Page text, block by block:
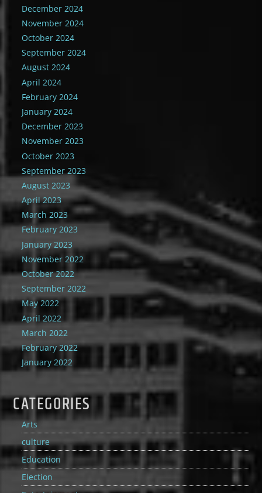
December 2024
November 2024
October 2024
September 2024
August 2024
April 2024
February 2024
January 2024
December 2023
November 2023
October 2023
September 2023
August 2023
April 2023
March 2023
February 2023
January 2023
November 2022
October 2022
September 2022
May 2022
April 2022
March 2022
February 2022
January 2022
CATEGORIES
Arts
culture
Education
Election